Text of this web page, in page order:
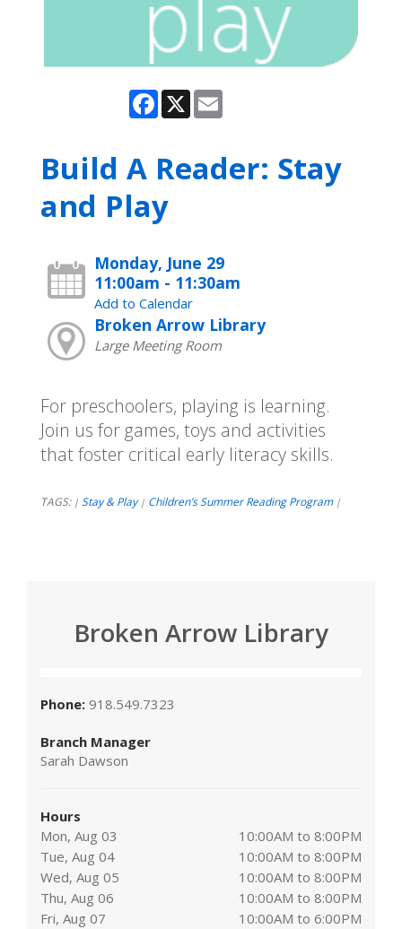
Facebook
X Email
Build A Reader: Stay
and Play
Monday, June 29
11:00am - 11:30am
Add to Calendar
Broken Arrow Library
Large Meeting Room
For preschoolers, playing is learning.
Join us for games, toys and activities
that foster critical early literacy skills.
TAGS: | Stay & Play | Children’s Summer Reading Program |
Broken Arrow Library
Phone: 918.549.7323
Branch Manager
Sarah Dawson
Hours
Mon, Aug 03
10:00AM to 8:00PM
Tue, Aug 04
10:00AM to 8:00PM
Wed, Aug 05
10:00AM to 8:00PM
Thu, Aug 06
10:00AM to 8:00PM
Fri, Aug 07
10:00AM to 6:00PM